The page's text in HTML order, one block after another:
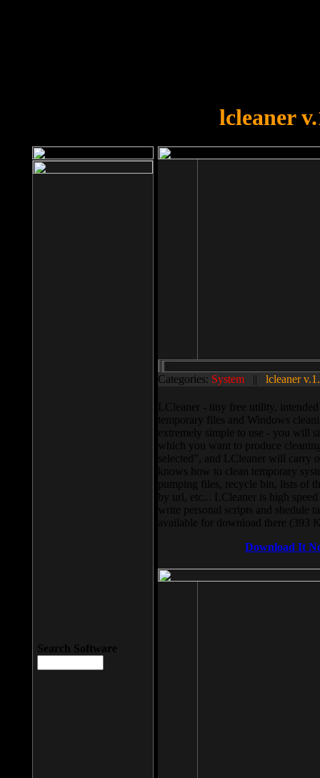
lcleaner
Categories: System || lcleaner
LCleaner - tiny free utility,
temporary files and Windows
extremely simple to use - you will
which you want to produce
selected”, and LCleaner will carry
knows how to clean temporary
pumping files, recycle bin, lists of
by url, etc... LCleaner is high
write personal scripts and shedule
available for download there (393
Download It
Search Software